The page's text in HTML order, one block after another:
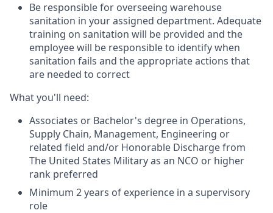
Be responsible for overseeing warehouse
sanitation in your assigned department. Adequate
training on sanitation will be provided and the
employee will be responsible to identify when
sanitation fails and the appropriate actions that
are needed to correct
What you'll need:
Associates or Bachelor's degree in Operations,
Supply Chain, Management, Engineering or
related field and/or Honorable Discharge from
The United States Military as an NCO or higher
rank preferred
Minimum 2 years of experience in a supervisory
role